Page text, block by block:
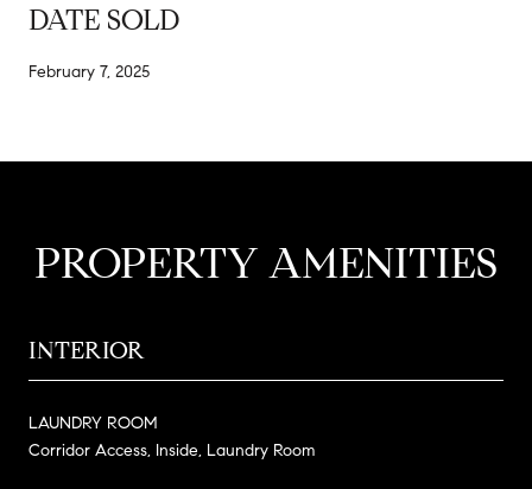
DATE SOLD
February 7, 2025
PROPERTY AMENITIES
INTERIOR
LAUNDRY ROOM
Corridor Access, Inside, Laundry Room